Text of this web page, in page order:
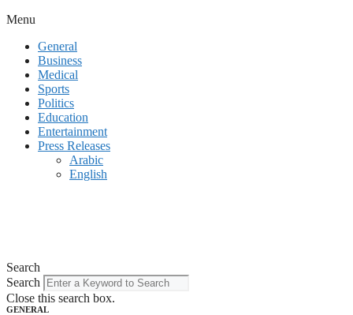
Menu
General
Business
Medical
Sports
Politics
Education
Entertainment
Press Releases
Arabic
English
Search
Search
Close this search box.
GENERAL